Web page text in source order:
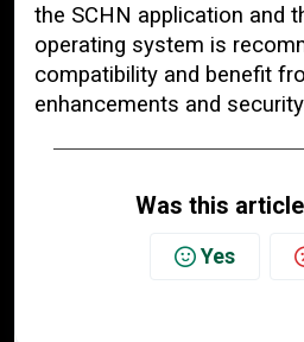
the SCHN application and
operating system is
compatibility and benefit
enhancements and
Was this
Yes